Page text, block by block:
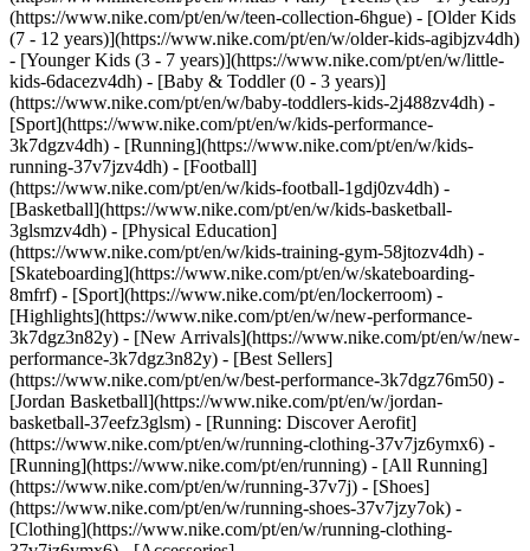
(https://www.nike.com/pt/en/w/teen-collection-6hgue) - [Older Kids
(7 - 12 years)](https://www.nike.com/pt/en/w/older-kids-agibjzv4dh)
- [Younger Kids (3 - 7 years)](https://www.nike.com/pt/en/w/little-
kids-6dacezv4dh) - [Baby & Toddler (0 - 3 years)]
(https://www.nike.com/pt/en/w/baby-toddlers-kids-2j488zv4dh) -
[Sport](https://www.nike.com/pt/en/w/kids-performance-
3k7dgzv4dh) - [Running](https://www.nike.com/pt/en/w/kids-
running-37v7jzv4dh) - [Football]
(https://www.nike.com/pt/en/w/kids-football-1gdj0zv4dh) -
[Basketball](https://www.nike.com/pt/en/w/kids-basketball-
3glsmzv4dh) - [Physical Education]
(https://www.nike.com/pt/en/w/kids-training-gym-58jtozv4dh) -
[Skateboarding](https://www.nike.com/pt/en/w/skateboarding-
8mfrf) - [Sport](https://www.nike.com/pt/en/lockerroom) -
[Highlights](https://www.nike.com/pt/en/w/new-performance-
3k7dgz3n82y) - [New Arrivals](https://www.nike.com/pt/en/w/new-
performance-3k7dgz3n82y) - [Best Sellers]
(https://www.nike.com/pt/en/w/best-performance-3k7dgz76m50) -
[Jordan Basketball](https://www.nike.com/pt/en/w/jordan-
basketball-37eefz3glsm) - [Running: Discover Aerofit]
(https://www.nike.com/pt/en/w/running-clothing-37v7jz6ymx6) -
[Running](https://www.nike.com/pt/en/running) - [All Running]
(https://www.nike.com/pt/en/w/running-37v7j) - [Shoes]
(https://www.nike.com/pt/en/w/running-shoes-37v7jzy7ok) -
[Clothing](https://www.nike.com/pt/en/w/running-clothing-